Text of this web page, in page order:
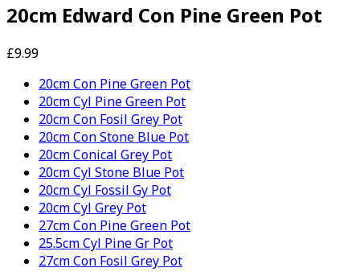
20cm Edward Con Pine Green Pot
£9.99
20cm Con Pine Green Pot
20cm Cyl Pine Green Pot
20cm Con Fosil Grey Pot
20cm Con Stone Blue Pot
20cm Conical Grey Pot
20cm Cyl Stone Blue Pot
20cm Cyl Fossil Gy Pot
20cm Cyl Grey Pot
27cm Con Pine Green Pot
25.5cm Cyl Pine Gr Pot
27cm Con Fosil Grey Pot